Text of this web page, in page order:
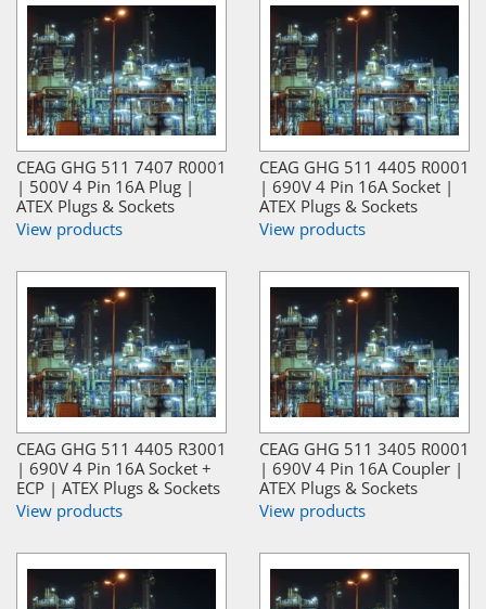
CEAG GHG 511 7407 R0001
| 500V 4 Pin 16A Plug |
ATEX Plugs & Sockets
View products
CEAG GHG 511 4405 R0001
| 690V 4 Pin 16A Socket |
ATEX Plugs & Sockets
View products
CEAG GHG 511 4405 R3001
| 690V 4 Pin 16A Socket +
ECP | ATEX Plugs & Sockets
View products
CEAG GHG 511 3405 R0001
| 690V 4 Pin 16A Coupler |
ATEX Plugs & Sockets
View products